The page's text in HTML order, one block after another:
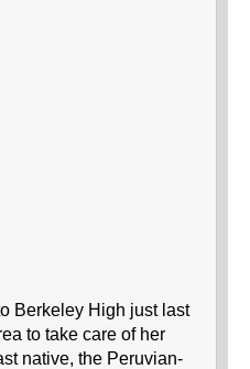
Berkeley High just last
to take care of her
native, the Peruvian-